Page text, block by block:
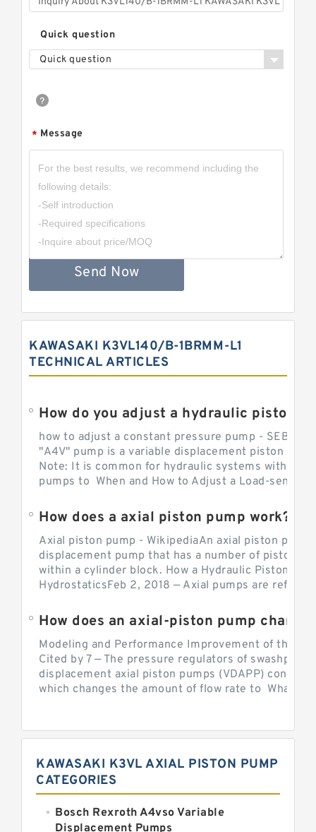
Quick question
Quick question
* Message
Send Now
KAWASAKI K3VL140/B-1BRMM-L1
TECHNICAL ARTICLES
How do you adjust a hydraulic piston
how to adjust a constant pressure pump -
"A4V" pump is a variable displacement piston
Note: It is common for hydraulic systems with
pumps to When and How to Adjust a Load-sensing
How does a axial piston pump work?
Axial piston pump - WikipediaAn axial piston pump
displacement pump that has a number of pistons
within a cylinder block. How a Hydraulic Piston
HydrostaticsFeb 2, 2018 — Axial pumps are
Modeling and Performance Improvement of the
Cited by 7 — The pressure regulators of
displacement axial piston pumps (VDAPP) control
which changes the amount of flow rate to What is
KAWASAKI K3VL AXIAL PISTON PUMP
CATEGORIES
Bosch Rexroth A4vso Variable
Displacement Pumps